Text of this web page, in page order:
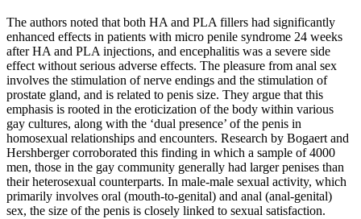
The authors noted that both HA and PLA fillers had significantly
enhanced effects in patients with micro penile syndrome 24 weeks
after HA and PLA injections, and encephalitis was a severe side
effect without serious adverse effects. The pleasure from anal sex
involves the stimulation of nerve endings and the stimulation of
prostate gland, and is related to penis size. They argue that this
emphasis is rooted in the eroticization of the body within various
gay cultures, along with the ‘dual presence’ of the penis in
homosexual relationships and encounters. Research by Bogaert and
Hershberger corroborated this finding in which a sample of 4000
men, those in the gay community generally had larger penises than
their heterosexual counterparts. In male-male sexual activity, which
primarily involves oral (mouth-to-genital) and anal (anal-genital)
sex, the size of the penis is closely linked to sexual satisfaction.